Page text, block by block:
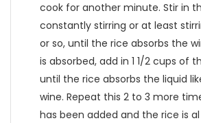
cook for another minute. Stir in
constantly stirring or at least
or so, until the rice absorbs the
is absorbed, add in 1 1/2 cups of
until the rice absorbs the liquid
wine. Repeat this 2 to 3 more
has been added and the rice is